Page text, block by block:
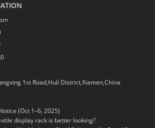
1st Road,Huli District,Xiamen,China
(Oct 1–6, 2025)
display rack is better looking?